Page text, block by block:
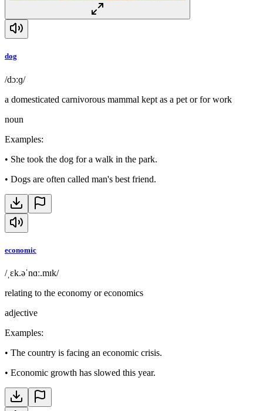
dog
/dɔːɡ/
a domesticated carnivorous mammal kept as a pet or for work
noun
Examples:
• She took the dog for a walk in the park.
• Dogs are often called man's best friend.
economic
/ˌɛk.əˈnɑː.mɪk/
relating to the economy or economics
adjective
Examples:
• The country is facing an economic crisis.
• Economic growth has slowed this year.